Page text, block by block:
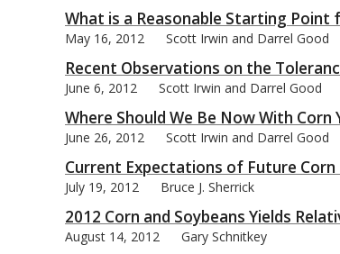
What is a Reasonable Starting Point
May 16, 2012 Scott Irwin and Darrel Good
Recent Observations on the
June 6, 2012 Scott Irwin and Darrel Good
Where Should We Be Now With Corn
June 26, 2012 Scott Irwin and Darrel Good
Current Expectations of Future
July 19, 2012 Bruce J. Sherrick
2012 Corn and Soybeans Yields
August 14, 2012 Gary Schnitkey